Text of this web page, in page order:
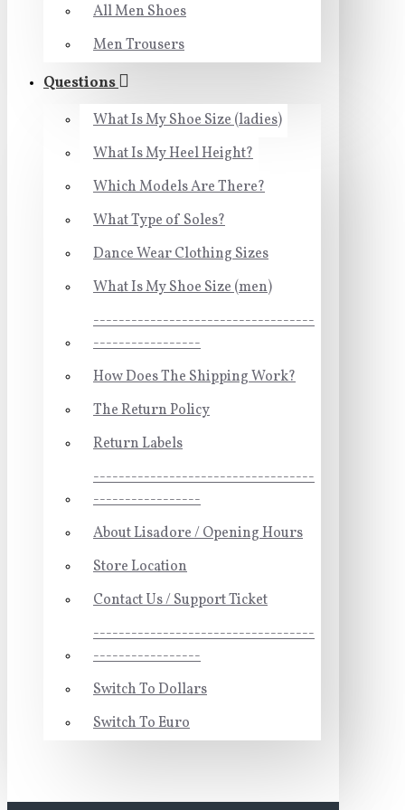
All Men Shoes
Men Trousers
Questions
What Is My Shoe Size (ladies)
What Is My Heel Height?
Which Models Are There?
What Type of Soles?
Dance Wear Clothing Sizes
What Is My Shoe Size (men)
-----------------------------------
-----------------
How Does The Shipping Work?
The Return Policy
Return Labels
-----------------------------------
-----------------
About Lisadore / Opening Hours
Store Location
Contact Us / Support Ticket
-----------------------------------
-----------------
Switch To Dollars
Switch To Euro